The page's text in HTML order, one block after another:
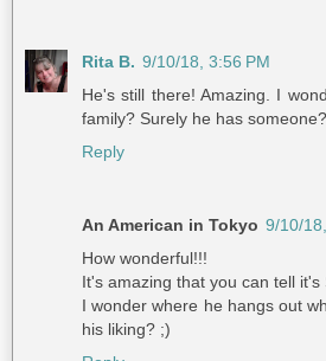
Rita B. 9/10/18, 3:56 PM
He's still there! Amazing. I
family? Surely he has
Reply
An American in Tokyo 9/10/
How wonderful!!!
It's amazing that you can tell it's
I wonder where he hangs out
his liking? ;)